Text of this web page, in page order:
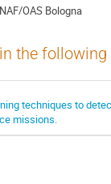
OAS Bologna
the
techniques to
missions.